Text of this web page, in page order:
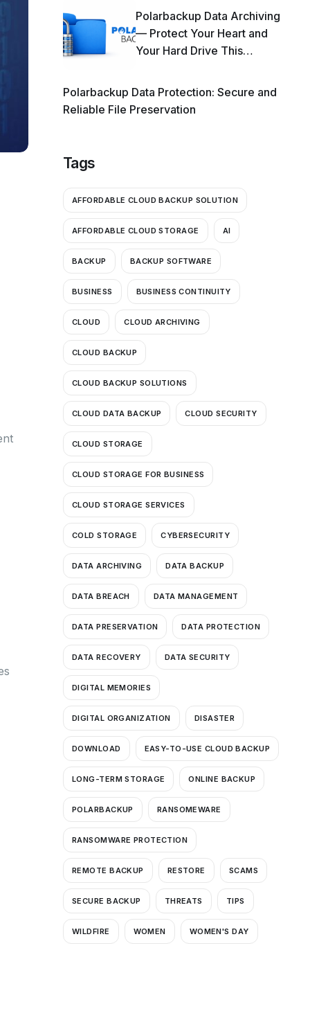
Polarbackup Data Archiving
— Protect Your Heart and
Your Hard Drive This
Polarbackup Data Protection: Secure and
Reliable File Preservation
Tags
AFFORDABLE CLOUD BACKUP SOLUTION
AFFORDABLE CLOUD STORAGE AI
BACKUP BACKUP SOFTWARE
BUSINESS BUSINESS CONTINUITY
CLOUD CLOUD ARCHIVING
CLOUD BACKUP
CLOUD BACKUP SOLUTIONS
CLOUD DATA BACKUP CLOUD SECURITY
CLOUD STORAGE
CLOUD STORAGE FOR BUSINESS
CLOUD STORAGE SERVICES
COLD STORAGE CYBERSECURITY
DATA ARCHIVING DATA BACKUP
DATA BREACH DATA MANAGEMENT
DATA PRESERVATION DATA PROTECTION
DATA RECOVERY DATA SECURITY
DIGITAL MEMORIES
DIGITAL ORGANIZATION DISASTER
DOWNLOAD EASY-TO-USE CLOUD BACKUP
LONG-TERM STORAGE ONLINE BACKUP
POLARBACKUP RANSOMEWARE
RANSOMWARE PROTECTION
REMOTE BACKUP RESTORE SCAMS
SECURE BACKUP THREATS TIPS
WILDFIRE WOMEN WOMEN'S DAY